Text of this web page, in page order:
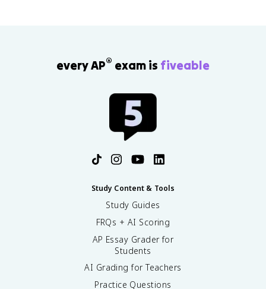
every AP® exam is fiveable
Study Content & Tools
Study Guides
FRQs + AI Scoring
AP Essay Grader for
Students
AI Grading for Teachers
Practice Questions